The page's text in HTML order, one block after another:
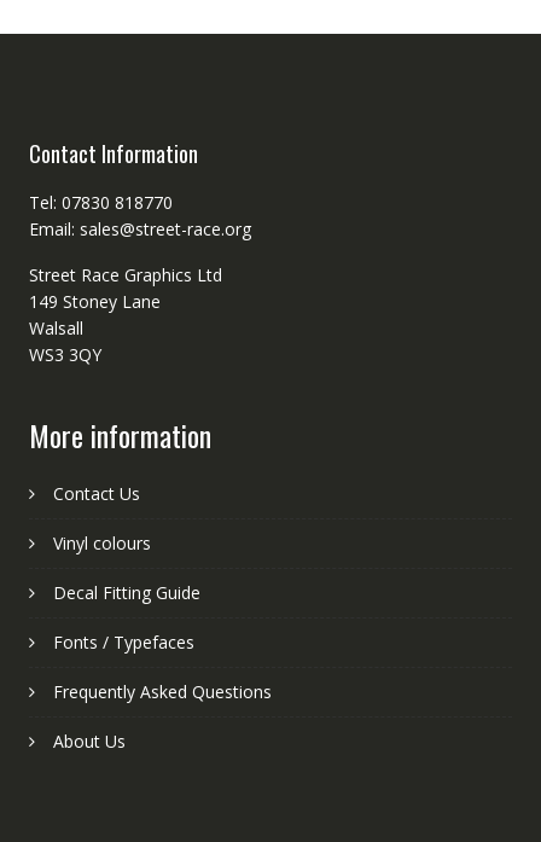
Contact Information
Tel: 07830 818770
Email: sales@street-race.org
Street Race Graphics Ltd
149 Stoney Lane
Walsall
WS3 3QY
More information
Contact Us
Vinyl colours
Decal Fitting Guide
Fonts / Typefaces
Frequently Asked Questions
About Us